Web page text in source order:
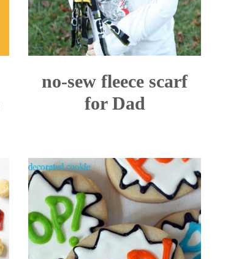
no-sew fleece scarf
for Dad